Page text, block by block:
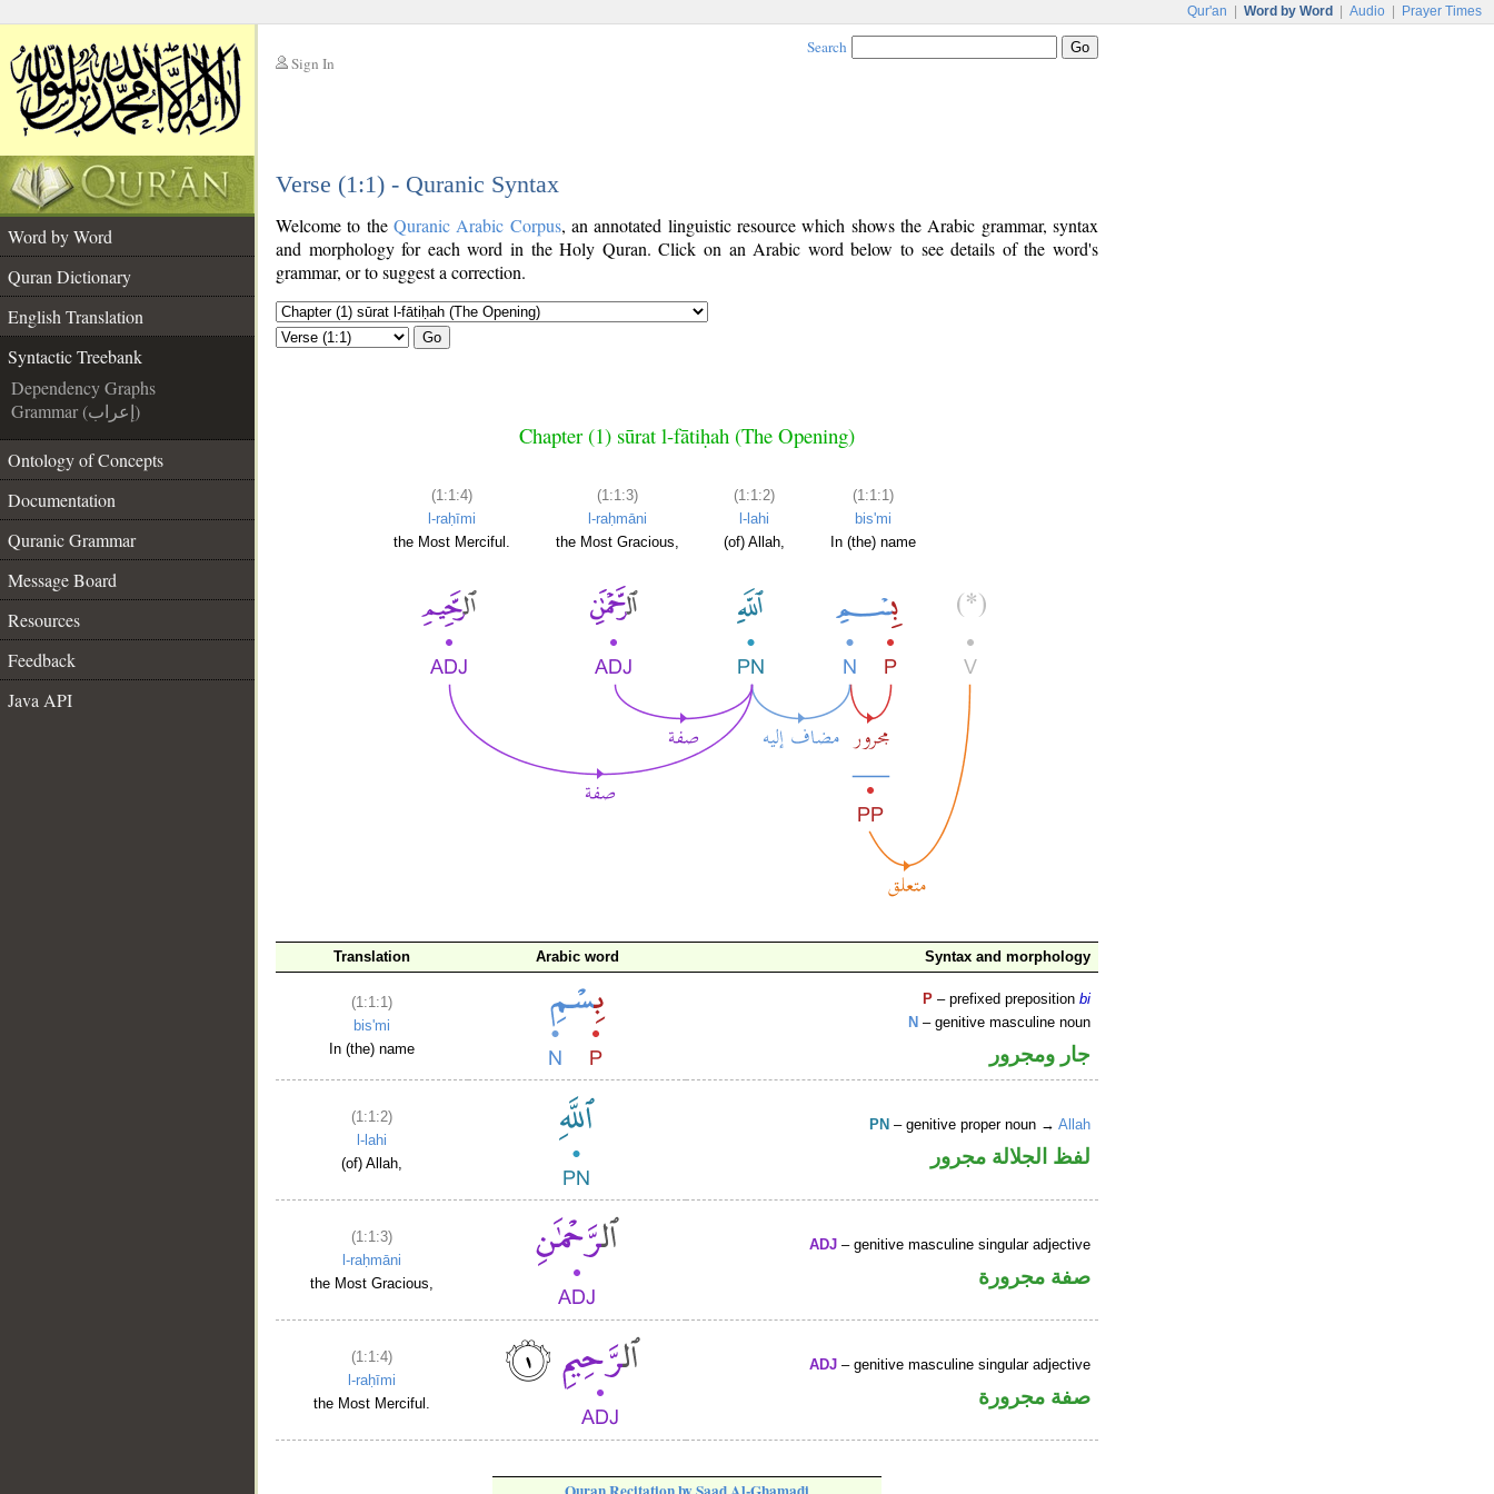
Qur'an Word by Word Audio Prayer Times
Sign In
Search
Verse (1:1) - Quranic Syntax
Word by Word
Quran Dictionary
English Translation
Syntactic Treebank
Dependency Graphs
Grammar (إعراب)
Ontology of Concepts
Documentation
Quranic Grammar
Message Board
Resources
Feedback
Java API
Welcome to the Quranic Arabic Corpus, an annotated linguistic resource which shows the Arabic grammar, syntax
and morphology for each word in the Holy Quran. Click on an Arabic word below to see details of the word's
grammar, or to suggest a correction.
Go
Chapter (1) sūrat l-fātiḥah (The Opening)
(1:1:4)
l-raḥīmi
the Most Merciful.
(1:1:3)
l-raḥmāni
the Most Gracious,
(1:1:2)
l-lahi
(of) Allah,
(1:1:1)
bis'mi
In (the) name
Translation Arabic word Syntax and morphology
(1:1:1)
bis'mi
In (the) name
P – prefixed prepositionbi
N – genitive masculine noun
جار ومجرور
(1:1:2)
l-lahi
(of) Allah,
PN – genitive proper noun →Allah
لفظ الجلالة مجرور
(1:1:3)
l-raḥmāni
the Most Gracious,
ADJ – genitive masculine singular adjective
صفة مجرورة
(1:1:4)
l-raḥīmi
the Most Merciful.
ADJ – genitive masculine singular adjective
صفة مجرورة